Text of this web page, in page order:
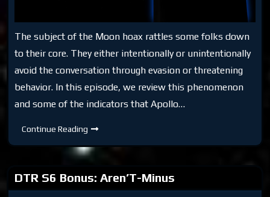
The subject of the Moon hoax rattles some folks down
to their core. They either intentionally or unintentionally
avoid the conversation through evasion or threatening
behavior. In this episode, we review this phenomenon
and some of the indicators that Apollo…
Continue Reading DTR
Bonus:
Moon
Apollo
DTR S6 Bonus: Aren’T-Minus